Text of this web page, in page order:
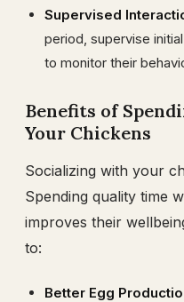
Supervised
period, supervise
to monitor their
Benefits of
Your Chickens
Socializing with your
Spending quality time
improves their
to:
Better Egg